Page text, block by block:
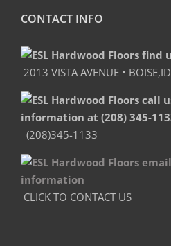
CONTACT INFO
2013 VISTA AVENUE • BOISE,ID
(208)345-1133
CLICK TO CONTACT US